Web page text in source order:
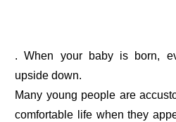
. When your baby is born,
upside down.
Many young people are
comfortable life when they